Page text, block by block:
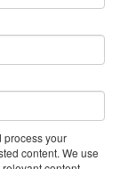
process your
content. We use